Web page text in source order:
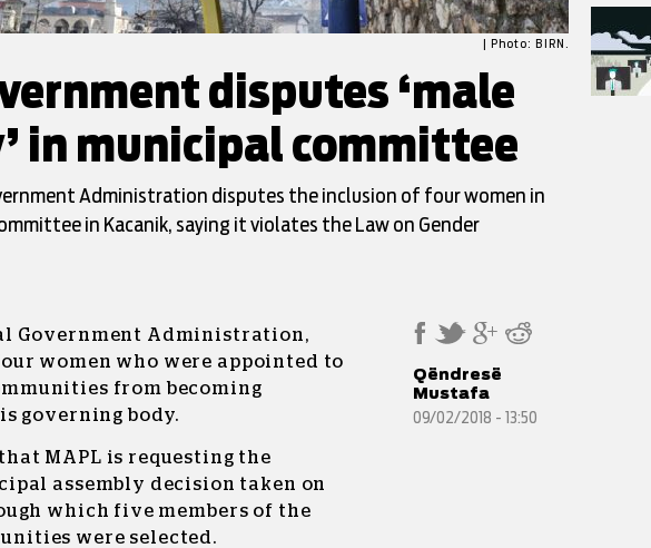
| Photo: BIRN.
disputes ‘male
in municipal committee
Administration disputes the inclusion of four women in
in Kacanik, saying it violates the Law on Gender
Government Administration,
women who were appointed to
from becoming
governing body.
MAPL is requesting the
assembly decision taken on
which five members of the
were selected.
Qëndresë
Mustafa
09/02/2018 - 13:50